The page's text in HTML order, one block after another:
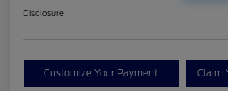
Disclosure
Customize Your Payment Claim